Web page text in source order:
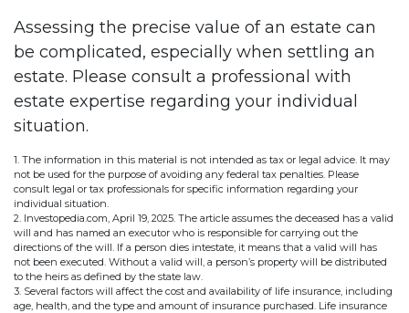
Assessing the precise value of an estate can
be complicated, especially when settling an
estate. Please consult a professional with
estate expertise regarding your individual
situation.
1. The information in this material is not intended as tax or legal advice. It may
not be used for the purpose of avoiding any federal tax penalties. Please
consult legal or tax professionals for specific information regarding your
individual situation.
2. Investopedia.com, April 19, 2025. The article assumes the deceased has a valid
will and has named an executor who is responsible for carrying out the
directions of the will. If a person dies intestate, it means that a valid will has
not been executed. Without a valid will, a person’s property will be distributed
to the heirs as defined by the state law.
3. Several factors will affect the cost and availability of life insurance, including
age, health, and the type and amount of insurance purchased. Life insurance